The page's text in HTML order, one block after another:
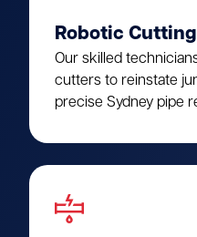
Robotic Cutting
Our skilled
cutters to reinstate
precise Sydney pipe